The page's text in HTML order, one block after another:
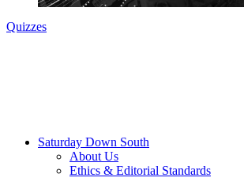
Quizzes
Saturday Down South
About Us
Ethics & Editorial Standards